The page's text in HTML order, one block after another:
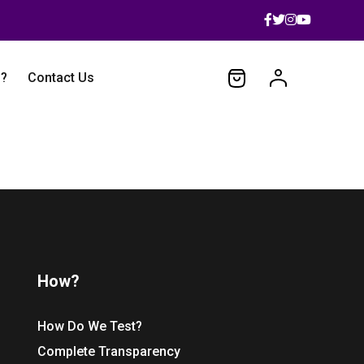
Contact Us
How?
How Do We Test?
Complete Transparency